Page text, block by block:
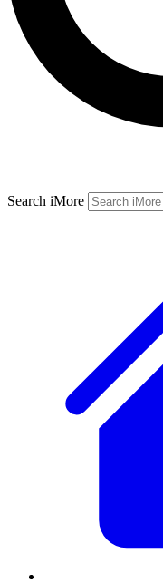
Search iMore